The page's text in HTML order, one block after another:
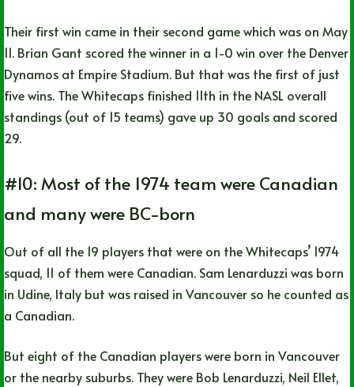
Their first win came in their second game which was on May
11. Brian Gant scored the winner in a 1-0 win over the Denver
Dynamos at Empire Stadium. But that was the first of just
five wins. The Whitecaps finished 11th in the NASL overall
standings (out of 15 teams) gave up 30 goals and scored
29.
#10: Most of the 1974 team were Canadian
and many were BC-born
Out of all the 19 players that were on the Whitecaps’ 1974
squad, 11 of them were Canadian. Sam Lenarduzzi was born
in Udine, Italy but was raised in Vancouver so he counted as
a Canadian.
But eight of the Canadian players were born in Vancouver
or the nearby suburbs. They were Bob Lenarduzzi, Neil Ellet,